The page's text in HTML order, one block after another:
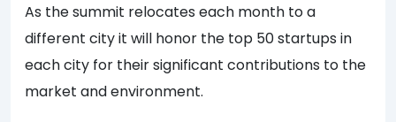
As the summit relocates each month to a
different city it will honor the top 50 startups in
each city for their significant contributions to the
market and environment.